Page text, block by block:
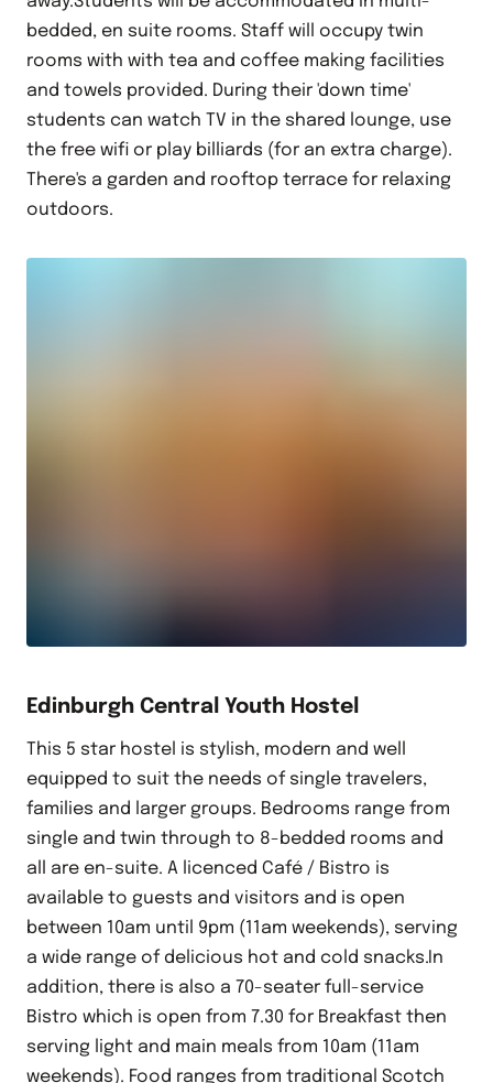
bedded, en suite rooms. Staff will occupy twin
rooms with with tea and coffee making facilities
and towels provided. During their 'down time'
students can watch TV in the shared lounge, use
the free wifi or play billiards (for an extra charge).
There's a garden and rooftop terrace for relaxing
outdoors.
Edinburgh Central Youth Hostel
This 5 star hostel is stylish, modern and well
equipped to suit the needs of single travelers,
families and larger groups. Bedrooms range from
single and twin through to 8-bedded rooms and
all are en-suite. A licenced Café / Bistro is
available to guests and visitors and is open
between 10am until 9pm (11am weekends), serving
a wide range of delicious hot and cold snacks.In
addition, there is also a 70-seater full-service
Bistro which is open from 7.30 for Breakfast then
serving light and main meals from 10am (11am
weekends). Food ranges from traditional Scotch